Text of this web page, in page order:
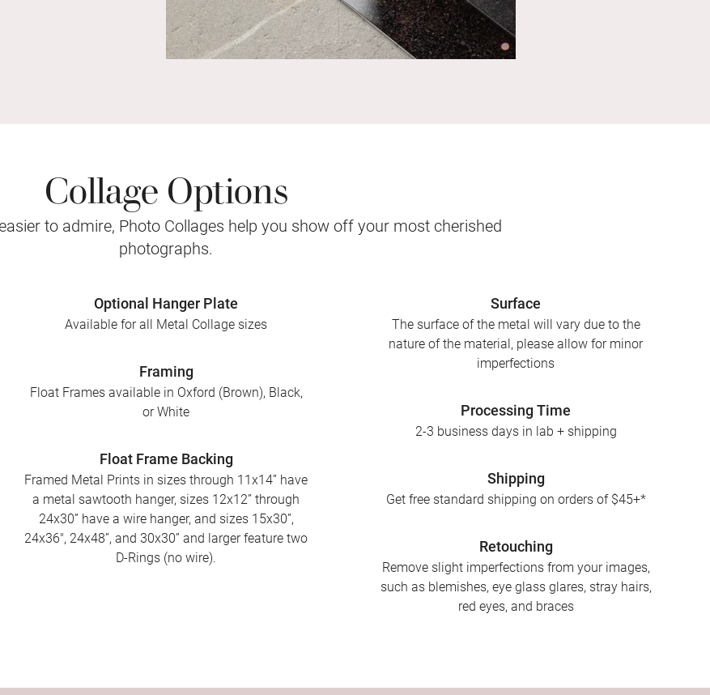
Collage Options
to admire, Photo Collages help you show off your most cherished
photographs.
Optional Hanger Plate
Available for all Metal Collage sizes
Framing
Float Frames available in Oxford (Brown), Black,
or White
Float Frame Backing
Framed Metal Prints in sizes through 11x14” have
a metal sawtooth hanger, sizes 12x12” through
24x30” have a wire hanger, and sizes 15x30”,
24x36", 24x48”, and 30x30” and larger feature two
D-Rings (no wire).
Surface
The surface of the metal will vary due to the
nature of the material, please allow for minor
imperfections
Processing Time
2-3 business days in lab + shipping
Shipping
Get free standard shipping on orders of $45+*
Retouching
Remove slight imperfections from your images,
such as blemishes, eye glass glares, stray hairs,
red eyes, and braces